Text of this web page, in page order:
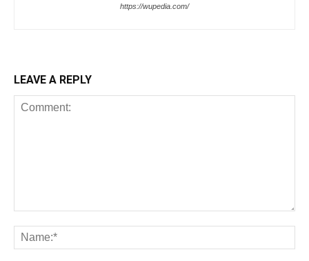
https://wupedia.com/
LEAVE A REPLY